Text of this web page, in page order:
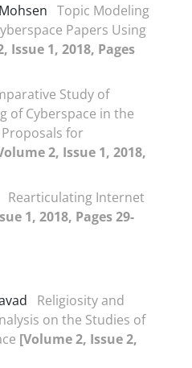
Topic Modeling
Papers Using
Issue 1, 2018, Pages
Study of
of Cyberspace in the
Proposals for
2, Issue 1, 2018,
Rearticulating Internet
1, 2018, Pages 29-
Religiosity and
on the Studies of
[Volume 2, Issue 2,